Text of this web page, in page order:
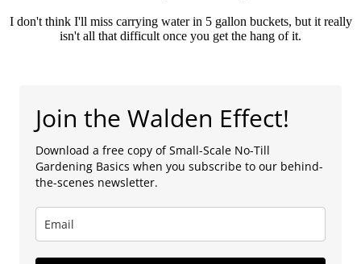
I don't think I'll miss carrying water in 5 gallon buckets, but it really
isn't all that difficult once you get the hang of it.
Join the Walden Effect!
Download a free copy of Small-Scale No-Till
Gardening Basics when you subscribe to our behind-
the-scenes newsletter.